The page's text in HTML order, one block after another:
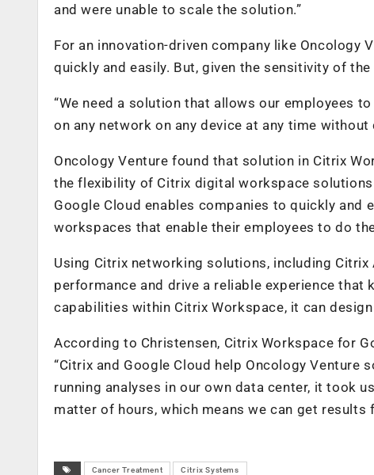
and were unable to scale the solution.”
For an innovation-driven company like Oncology
quickly and easily. But, given the sensitivity of
“We need a solution that allows our employees
on any network on any device at any time
Oncology Venture found that solution in Citrix
the flexibility of Citrix digital workspace
Google Cloud enables companies to quickly and
workspaces that enable their employees to do
Using Citrix networking solutions, including
performance and drive a reliable experience that
capabilities within Citrix Workspace, it can
According to Christensen, Citrix Workspace for
“Citrix and Google Cloud help Oncology Venture
running analyses in our own data center, it took
matter of hours, which means we can get
Cancer Treatment Citrix Systems